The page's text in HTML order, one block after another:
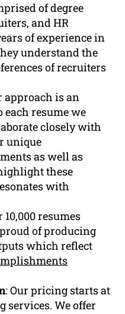
of degree
and HR
of experience in
understand the
of recruiters
approach is an
resume we
closely with
unique
as well as
these
with
resumes
of producing
which reflect
: Our pricing starts at
services. We offer